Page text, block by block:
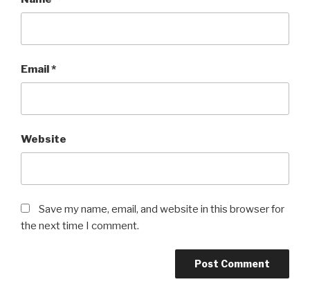
Email*
Website
Save my name, email, and website in this browser for
the next time I comment.